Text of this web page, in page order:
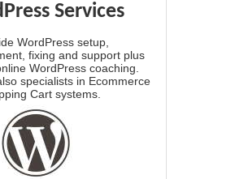
Services
WordPress setup,
fixing and support plus
WordPress coaching.
specialists in Ecommerce
Cart systems.